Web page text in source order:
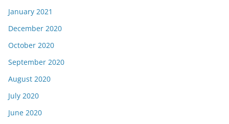
January 2021
December 2020
October 2020
September 2020
August 2020
July 2020
June 2020